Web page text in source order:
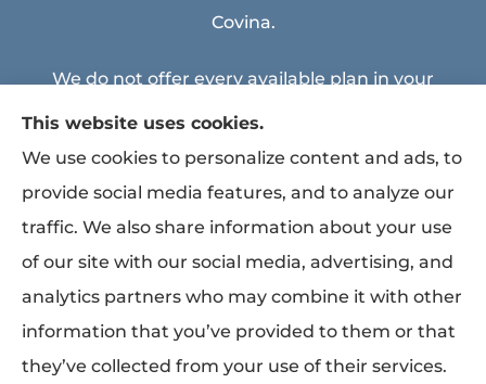
Covina.
We do not offer every available plan in your
area. Any information we provide is limited
to those plans we do offer in your area.
Please contact Medicare.gov or 1-800-
MEDICARE to get information on all of your
options.
This website uses cookies.
We use cookies to personalize content and ads, to
provide social media features, and to analyze our
traffic. We also share information about your use
of our site with our social media, advertising, and
analytics partners who may combine it with other
information that you’ve provided to them or that
they’ve collected from your use of their services.